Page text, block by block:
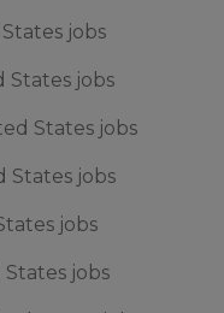
jobs
States jobs
States jobs
States jobs
jobs
jobs